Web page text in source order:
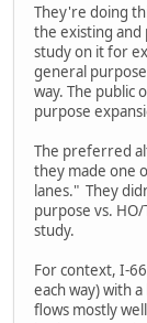
They're doing
the existing and
study on it for
general purpose
way. The public
purpose
The preferred
they made one
lanes." They
purpose vs.
study.
For context, I-
each way) with
flows mostly